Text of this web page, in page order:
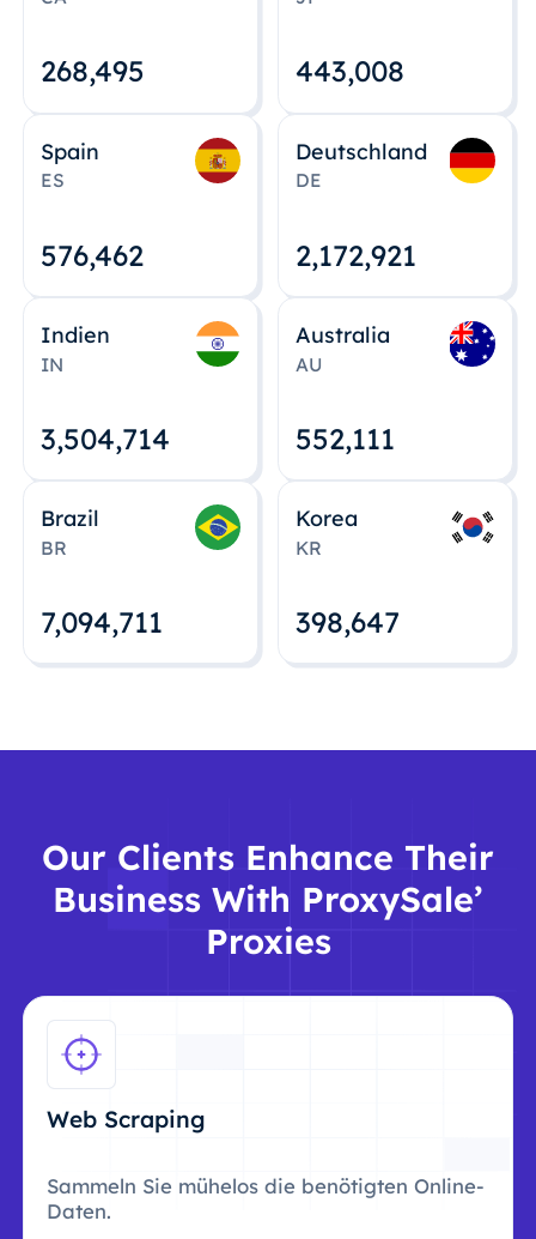
268,495 443,008
Spain
ES
576,463
Deutschland
DE
2,172,922
Indien
IN
3,504,715
Australia
AU
552,112
Brazil
BR
7,094,712
Korea
KR
398,648
Our Clients Enhance Their
Business With ProxySale’
Proxies
Web Scraping
Sammeln Sie mühelos die benötigten Online-
Daten.